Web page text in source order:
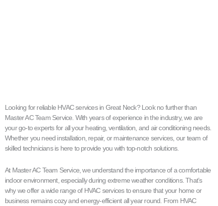
Looking for reliable HVAC services in Great Neck? Look no further than
Master AC Team Service. With years of experience in the industry, we are
your go-to experts for all your heating, ventilation, and air conditioning needs.
Whether you need installation, repair, or maintenance services, our team of
skilled technicians is here to provide you with top-notch solutions.
At Master AC Team Service, we understand the importance of a comfortable
indoor environment, especially during extreme weather conditions. That’s
why we offer a wide range of HVAC services to ensure that your home or
business remains cozy and energy-efficient all year round. From HVAC